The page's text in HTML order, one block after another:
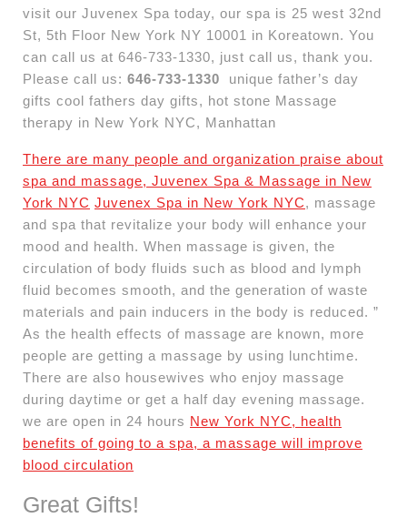
visit our Juvenex Spa today, our spa is 25 west 32nd
St, 5th Floor New York NY 10001 in Koreatown. You
can call us at 646-733-1330, just call us, thank you.
Please call us: 646-733-1330
unique father’s day
gifts cool fathers day gifts, hot stone Massage
therapy in New York NYC, Manhattan
There are many people and organization praise about
spa and massage, Juvenex Spa & Massage in New
York NYC Juvenex Spa in New York NYC, massage
and spa that revitalize your body will enhance your
mood and health. When massage is given, the
circulation of body fluids such as blood and lymph
fluid becomes smooth, and the generation of waste
materials and pain inducers in the body is reduced. ”
As the health effects of massage are known, more
people are getting a massage by using lunchtime.
There are also housewives who enjoy massage
during daytime or get a half day evening massage.
we are open in 24 hours New York NYC, health
benefits of going to a spa, a massage will improve
blood circulation
Great Gifts!